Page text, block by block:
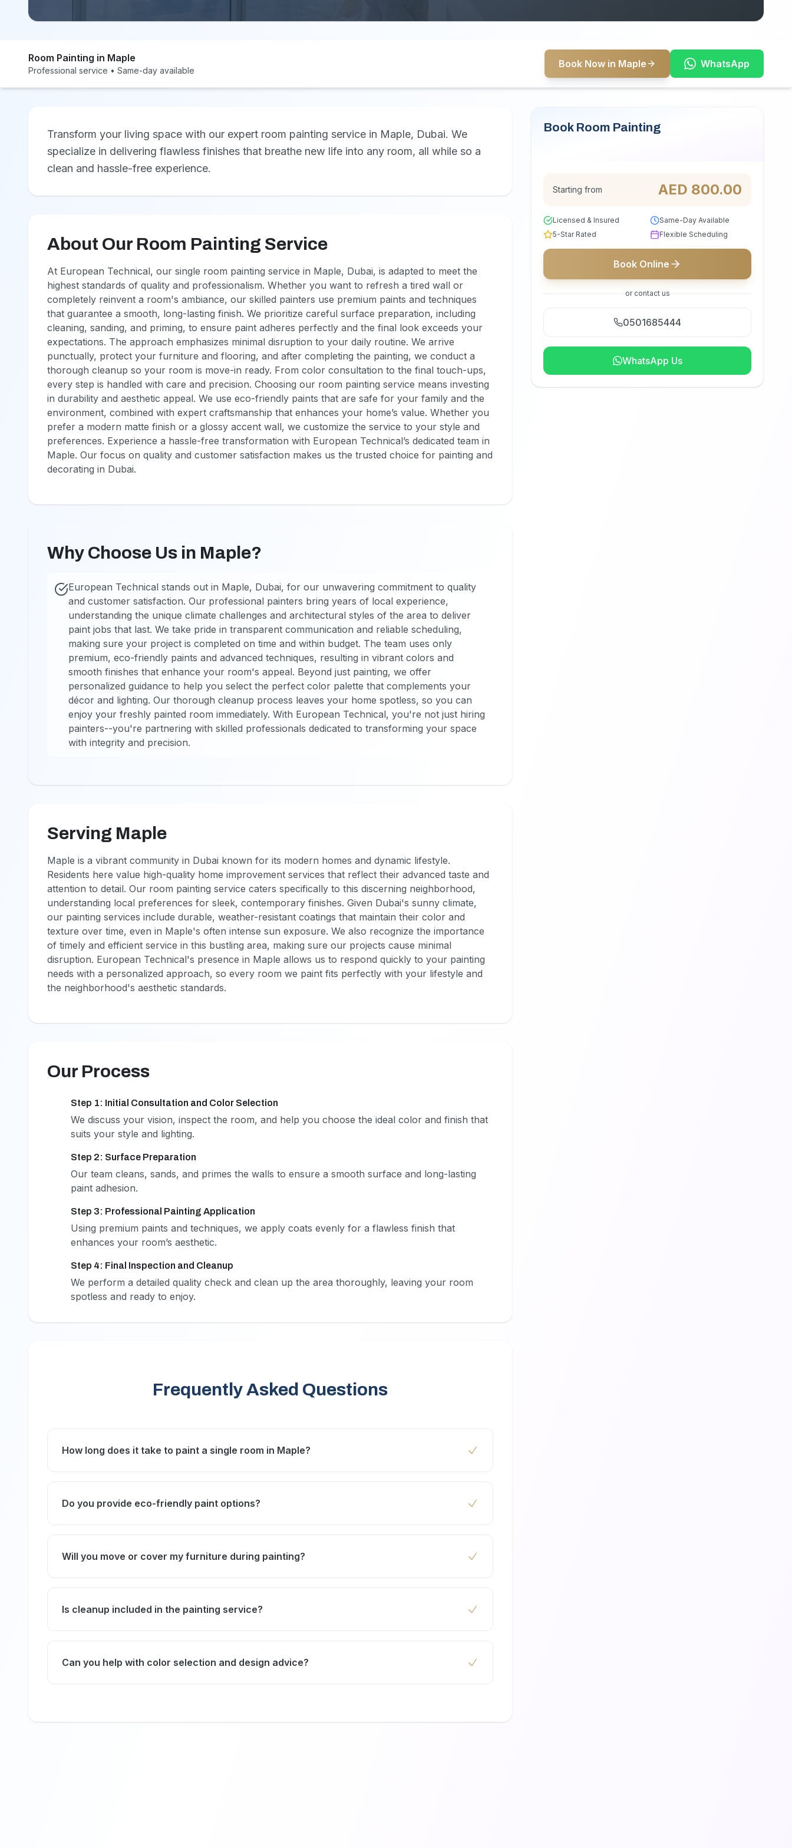
Room Painting in Maple
Professional service • Same-day available
Book Now in Maple WhatsApp
Transform your living space with our expert room painting service in Maple, Dubai. We
specialize in delivering flawless finishes that breathe new life into any room, all while so a
clean and hassle-free experience.
About Our Room Painting Service
At European Technical, our single room painting service in Maple, Dubai, is adapted to meet the
highest standards of quality and professionalism. Whether you want to refresh a tired wall or
completely reinvent a room's ambiance, our skilled painters use premium paints and techniques
that guarantee a smooth, long-lasting finish. We prioritize careful surface preparation, including
cleaning, sanding, and priming, to ensure paint adheres perfectly and the final look exceeds your
expectations. The approach emphasizes minimal disruption to your daily routine. We arrive
punctually, protect your furniture and flooring, and after completing the painting, we conduct a
thorough cleanup so your room is move-in ready. From color consultation to the final touch-ups,
every step is handled with care and precision. Choosing our room painting service means investing
in durability and aesthetic appeal. We use eco-friendly paints that are safe for your family and the
environment, combined with expert craftsmanship that enhances your home’s value. Whether you
prefer a modern matte finish or a glossy accent wall, we customize the service to your style and
preferences. Experience a hassle-free transformation with European Technical’s dedicated team in
Maple. Our focus on quality and customer satisfaction makes us the trusted choice for painting and
decorating in Dubai.
Why Choose Us in Maple?
European Technical stands out in Maple, Dubai, for our unwavering commitment to quality
and customer satisfaction. Our professional painters bring years of local experience,
understanding the unique climate challenges and architectural styles of the area to deliver
paint jobs that last. We take pride in transparent communication and reliable scheduling,
making sure your project is completed on time and within budget. The team uses only
premium, eco-friendly paints and advanced techniques, resulting in vibrant colors and
smooth finishes that enhance your room's appeal. Beyond just painting, we offer
personalized guidance to help you select the perfect color palette that complements your
décor and lighting. Our thorough cleanup process leaves your home spotless, so you can
enjoy your freshly painted room immediately. With European Technical, you're not just hiring
painters--you're partnering with skilled professionals dedicated to transforming your space
with integrity and precision.
Serving Maple
Maple is a vibrant community in Dubai known for its modern homes and dynamic lifestyle.
Residents here value high-quality home improvement services that reflect their advanced taste and
attention to detail. Our room painting service caters specifically to this discerning neighborhood,
understanding local preferences for sleek, contemporary finishes. Given Dubai's sunny climate,
our painting services include durable, weather-resistant coatings that maintain their color and
texture over time, even in Maple's often intense sun exposure. We also recognize the importance
of timely and efficient service in this bustling area, making sure our projects cause minimal
disruption. European Technical's presence in Maple allows us to respond quickly to your painting
needs with a personalized approach, so every room we paint fits perfectly with your lifestyle and
the neighborhood's aesthetic standards.
Our Process
Step 1: Initial Consultation and Color Selection
We discuss your vision, inspect the room, and help you choose the ideal color and finish that
suits your style and lighting.
Step 2: Surface Preparation
Our team cleans, sands, and primes the walls to ensure a smooth surface and long-lasting
paint adhesion.
Step 3: Professional Painting Application
Using premium paints and techniques, we apply coats evenly for a flawless finish that
enhances your room’s aesthetic.
Step 4: Final Inspection and Cleanup
We perform a detailed quality check and clean up the area thoroughly, leaving your room
spotless and ready to enjoy.
Frequently Asked Questions
How long does it take to paint a single room in Maple?
Do you provide eco-friendly paint options?
Will you move or cover my furniture during painting?
Is cleanup included in the painting service?
Can you help with color selection and design advice?
Book Room Painting
Starting from AED 800.00
Licensed & Insured
Same-Day Available
5-Star Rated
Flexible Scheduling
Book Online
or contact us
0501685444
WhatsApp Us